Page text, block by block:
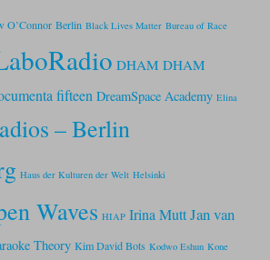
O’Connor Berlin Black Lives Matter Bureau of Race
DHAM DHAM
fifteen DreamSpace Academy Elina
– Berlin
Haus der Kulturen der Welt Helsinki
Waves HIAP Irina Mutt Jan van
Theory Kim David Bots Kodwo Eshun Kone